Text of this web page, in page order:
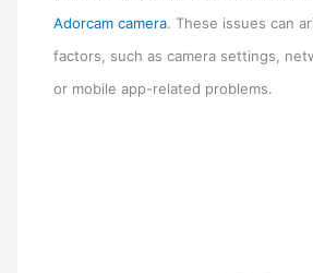
Adorcam camera. These issues can
factors, such as camera settings,
or mobile app-related problems.